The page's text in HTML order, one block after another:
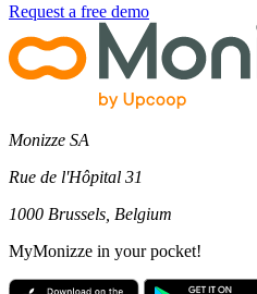
Request a free demo
Monizze SA
Rue de l'Hôpital 31
1000 Brussels, Belgium
MyMonizze in your pocket!